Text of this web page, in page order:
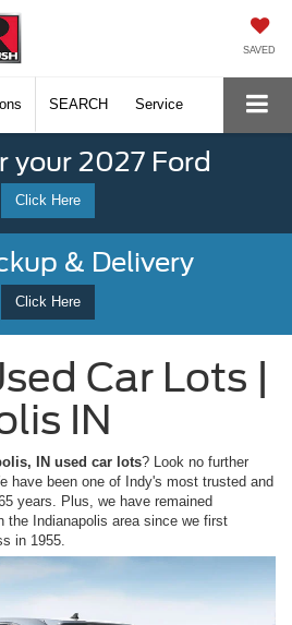
SAVED
SEARCH Service
your 2027 Ford
Click Here
& Delivery
Click Here
Car Lots |
IN
IN used car lots? Look no further
have been one of Indy's most trusted and
years. Plus, we have remained
the Indianapolis area since we first
in 1955.